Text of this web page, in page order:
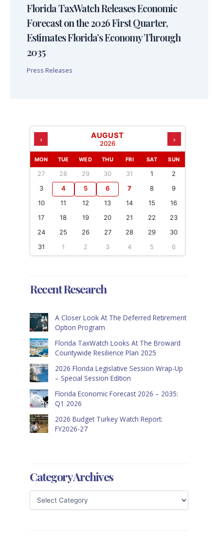
Florida TaxWatch Releases Economic
Forecast on the 2026 First Quarter,
Estimates Florida’s Economy Through
2035
Press Releases
‹ AUGUST
2026 ›
MON TUE WED THU FRI SAT SUN
27 28 29 30 31 1
2
3
4 5 6 7 8
9
10
11 12 13 14 15
16
17
18 19 20 21 22
23
24
25 26 27 28 29
30
31
1 2 3 4 5 6
Recent Research
A Closer Look At The Deferred Retirement
Option Program
Florida TaxWatch Looks At The Broward
Countywide Resilience Plan 2025
2026 Florida Legislative Session Wrap-Up
– Special Session Edition
Florida Economic Forecast 2026 – 2035:
Q1 2026
2026 Budget Turkey Watch Report:
FY2026-27
Category Archives